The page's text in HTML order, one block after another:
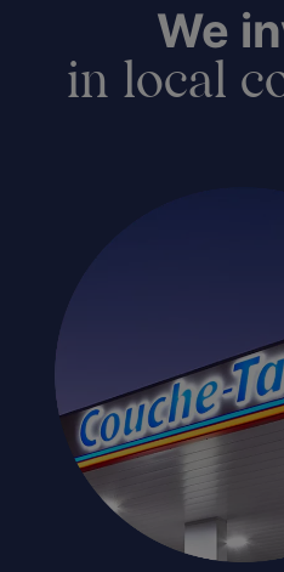
We
in local